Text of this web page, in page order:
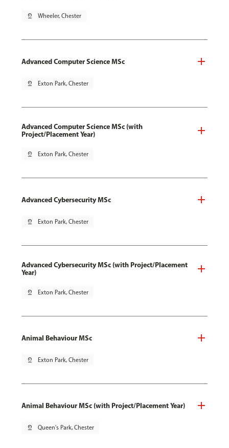
pin_drop Wheeler, Chester
Advanced Computer Science MSc
pin_drop Exton Park, Chester
Advanced Computer Science MSc (with
Project/Placement Year)
pin_drop Exton Park, Chester
Advanced Cybersecurity MSc
pin_drop Exton Park, Chester
Advanced Cybersecurity MSc (with Project/Placement
Year)
pin_drop Exton Park, Chester
Animal Behaviour MSc
pin_drop Exton Park, Chester
Animal Behaviour MSc (with Project/Placement Year)
pin_drop Queen's Park, Chester